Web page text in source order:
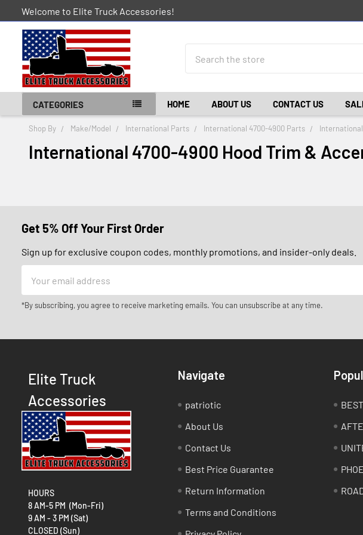
Welcome to Elite Truck Accessories!
CATEGORIES HOME ABOUT US CONTACT US
Shop By Make/Model International Parts International 4700-4900 Parts
International 4700-4900 Hood Trim &
Get 5% Off Your First Order
Sign up for exclusive coupon codes, monthly promotions, and insider-only deals.
Address
*By subscribing, you agree to receive marketing emails. You can unsubscribe at any time.
Elite Truck
Accessories
HOURS
8 AM-5 PM (Mon-Fri)
9 AM - 3 PM (Sat)
CLOSED (Sun)
Navigate
patriotic
About Us
Contact Us
Best Price Guarantee
Return Information
Terms and Conditions